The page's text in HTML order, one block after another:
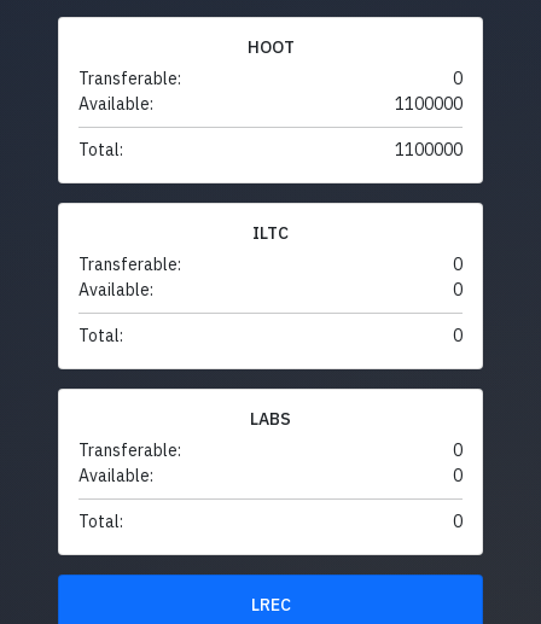
HOOT
Transferable:
0
Available:
1100000
Total: 1100000
ILTC
Transferable:
0
Available:
0
Total: 0
LABS
Transferable:
0
Available:
0
Total: 0
LREC